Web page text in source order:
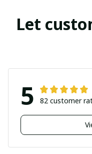
Let
5 82 customer